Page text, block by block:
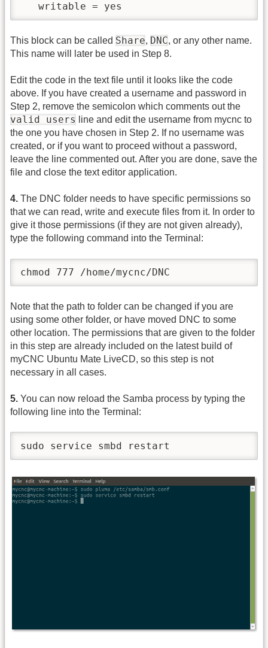
   writable = yes
This block can be called Share, DNC, or any other name.
This name will later be used in Step 8.
Edit the code in the text file until it looks like the code
above. If you have created a username and password in
Step 2, remove the semicolon which comments out the
valid users
line and edit the username from mycnc to
the one you have chosen in Step 2. If no username was
created, or if you want to proceed without a password,
leave the line commented out. After you are done, save the
file and close the text editor application.
4. The DNC folder needs to have specific permissions so
that we can read, write and execute files from it. In order to
give it those permissions (if they are not given already),
type the following command into the Terminal:
chmod 777 /home/mycnc/DNC
Note that the path to folder can be changed if you are
using some other folder, or have moved DNC to some
other location. The permissions that are given to the folder
in this step are already included on the latest build of
myCNC Ubuntu Mate LiveCD, so this step is not
necessary in all cases.
5. You can now reload the Samba process by typing the
following line into the Terminal:
sudo service smbd restart